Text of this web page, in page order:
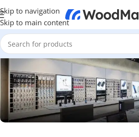
Skip to navigation
Skip to main content